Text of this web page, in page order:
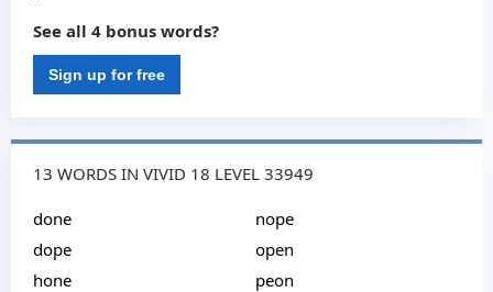
See all 4 bonus words?
Sign up for free
13 WORDS IN VIVID 18 LEVEL 33949
done
dope
hone
nope
open
peon